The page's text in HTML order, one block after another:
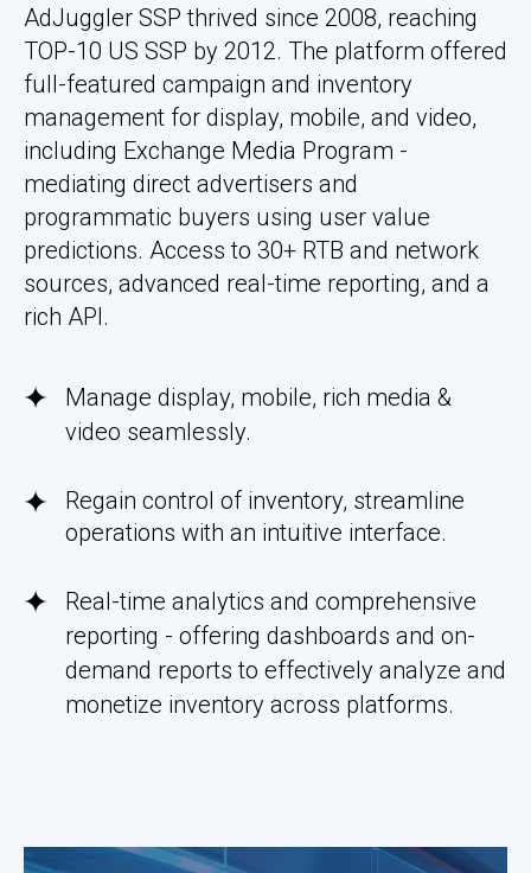
AdJuggler SSP thrived since 2008, reaching
TOP-10 US SSP by 2012. The platform offered
full-featured campaign and inventory
management for display, mobile, and video,
including Exchange Media Program -
mediating direct advertisers and
programmatic buyers using user value
predictions. Access to 30+ RTB and network
sources, advanced real-time reporting, and a
rich API.
Manage display, mobile, rich media &
video seamlessly.
Regain control of inventory, streamline
operations with an intuitive interface.
Real-time analytics and comprehensive
reporting - offering dashboards and on-
demand reports to effectively analyze and
monetize inventory across platforms.